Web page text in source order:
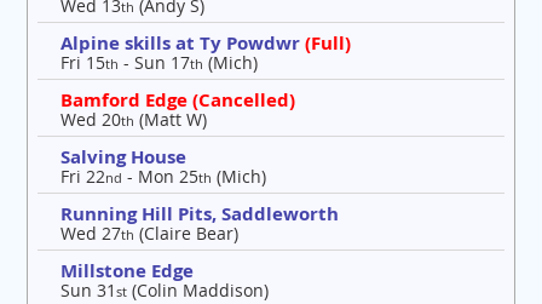
Wed 13th (Andy S)
Alpine skills at Ty Powdwr(Full)
Fri 15th - Sun 17th (Mich)
Bamford Edge (Cancelled)
Wed 20th (Matt W)
Salving House
Fri 22nd - Mon 25th (Mich)
Running Hill Pits, Saddleworth
Wed 27th (Claire Bear)
Millstone Edge
Sun 31st (Colin Maddison)